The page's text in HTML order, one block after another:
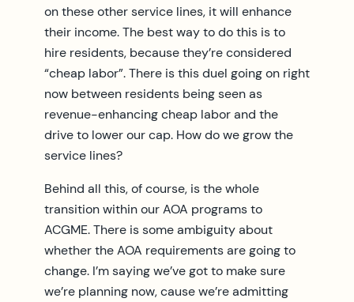
on these other service lines, it will enhance
their income. The best way to do this is to
hire residents, because they’re considered
“cheap labor”. There is this duel going on right
now between residents being seen as
revenue-enhancing cheap labor and the
drive to lower our cap. How do we grow the
service lines?
Behind all this, of course, is the whole
transition within our AOA programs to
ACGME. There is some ambiguity about
whether the AOA requirements are going to
change. I’m saying we’ve got to make sure
we’re planning now, cause we’re admitting